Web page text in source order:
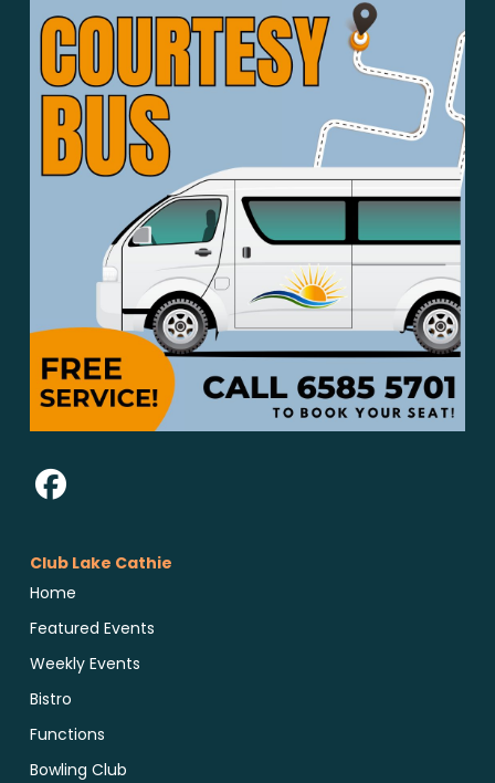
Club Lake Cathie
Home
Featured Events
Weekly Events
Bistro
Functions
Bowling Club